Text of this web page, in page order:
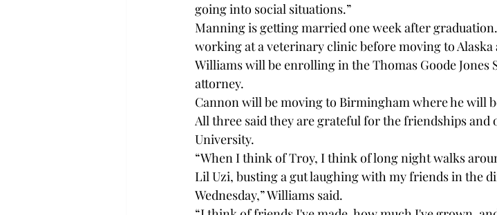
going into social situations.”
Manning is getting married one week after
working at a veterinary clinic before moving to
Williams will be enrolling in the Thomas Goode Jones
attorney.
Cannon will be moving to Birmingham where he will
All three said they are grateful for the friendships and
University.
“When I think of Troy, I think of long night walks
Lil Uzi, busting a gut laughing with my friends in the
Wednesday,” Williams said.